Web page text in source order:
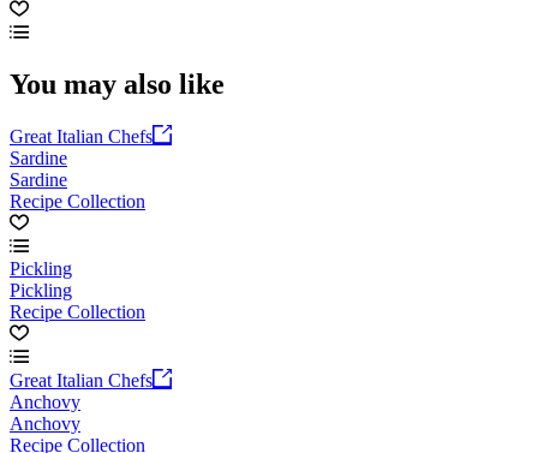
You may also like
Great Italian Chefs
Sardine
Sardine
Recipe Collection
Pickling
Pickling
Recipe Collection
Great Italian Chefs
Anchovy
Anchovy
Recipe Collection